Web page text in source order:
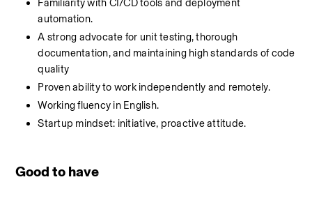
Familiarity with CI/CD tools and deployment
automation.
A strong advocate for unit testing, thorough
documentation, and maintaining high standards of code
quality
Proven ability to work independently and remotely.
Working fluency in English.
Startup mindset: initiative, proactive attitude.
Good to have